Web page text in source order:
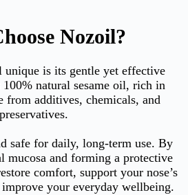
Nozoil?
unique is its gentle yet effective
natural sesame oil, rich in
from additives, chemicals, and
preservatives.
safe for daily, long-term use. By
mucosa and forming a protective
comfort, support your nose’s
improve your everyday wellbeing.